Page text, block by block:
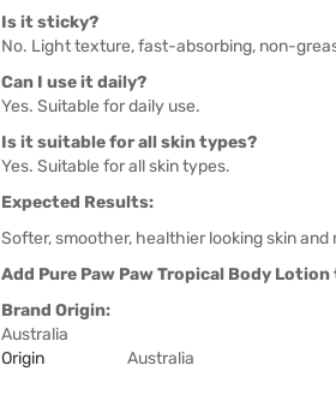
Is it sticky?
No. Light texture, fast-absorbing, non-
Can I use it daily?
Yes. Suitable for daily use.
Is it suitable for all skin types?
Yes. Suitable for all skin types.
Expected Results:
Softer, smoother, healthier looking skin
Add Pure Paw Paw Tropical Body
Brand Origin:
Australia
Origin
Australia